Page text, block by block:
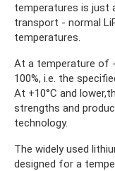
temperatures is just
transport - normal
temperatures.
At a temperature of
100%, i.e. the
At +10°C and lower,
strengths and
technology.
The widely used
designed for a